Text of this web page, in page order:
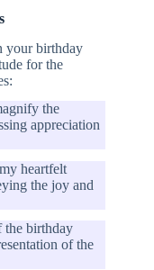
your birthday
for the
the
appreciation
heartfelt
the joy and
the birthday
of the